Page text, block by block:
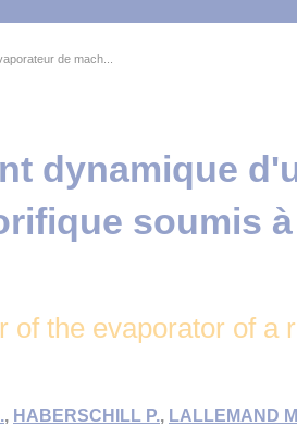
de mach...
of the evaporator of a
dynamique
soumis
, HABERSCHILL P., LALLEMAND